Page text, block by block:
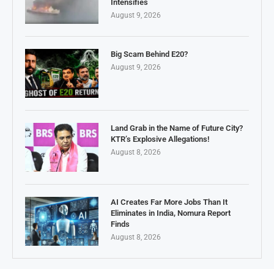
Intensifies
August 9, 2026
Big Scam Behind E20?
August 9, 2026
Land Grab in the Name of Future City?
KTR’s Explosive Allegations!
August 8, 2026
AI Creates Far More Jobs Than It
Eliminates in India, Nomura Report
Finds
August 8, 2026